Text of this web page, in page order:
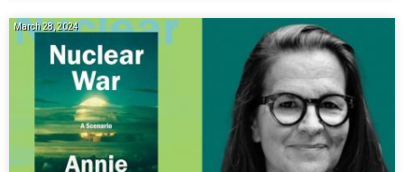
March 28, 2024